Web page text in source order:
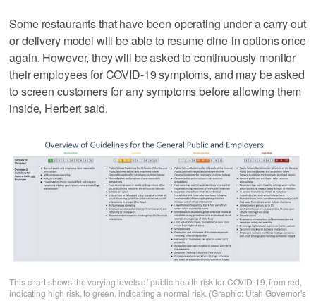
Some restaurants that have been operating under a carry-out
or delivery model will be able to resume dine-in options once
again. However, they will be asked to continuously monitor
their employees for COVID-19 symptoms, and may be asked
to screen customers for any symptoms before allowing them
inside, Herbert said.
This chart shows the varying levels of public health risk for COVID-19, from red,
indicating high risk, to green, indicating a normal risk. (Graphic: Utah Governor's